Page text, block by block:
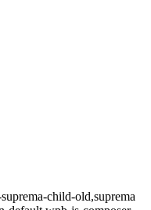
child-old,suprema